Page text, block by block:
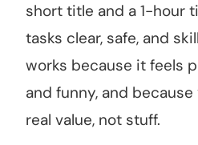
short title and a 1-hour
tasks clear, safe, and
works because it feels
and funny, and
real value, not stuff.